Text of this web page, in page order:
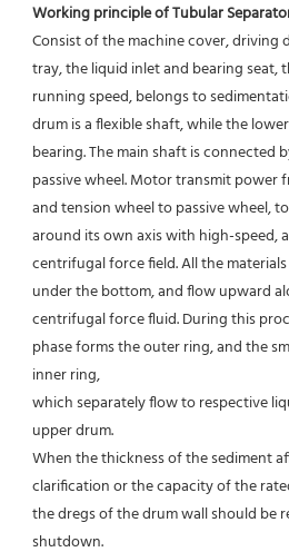
Working principle of Tubular
Consist of the machine cover, driving
tray, the liquid inlet and bearing seat,
running speed, belongs to
drum is a flexible shaft, while the
bearing. The main shaft is connected
passive wheel. Motor transmit power
and tension wheel to passive wheel,
around its own axis with high-speed,
centrifugal force field. All the
under the bottom, and flow upward
centrifugal force fluid. During this
phase forms the outer ring, and the
inner ring,
which separately flow to respective
upper drum.
When the thickness of the sediment
clarification or the capacity of the
the dregs of the drum wall should be
shutdown.